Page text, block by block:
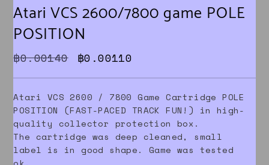
Atari VCS 2600/7800 game POLE
POSITION
฿0.00140 Original price was: ฿0.00140.
฿0.00110
Atari VCS 2600 / 7800 Game Cartridge POLE
POSITION (FAST-PACED TRACK FUN!) in high-
quality collector protection box.
The cartridge was deep cleaned, small
label is in good shape. Game was tested